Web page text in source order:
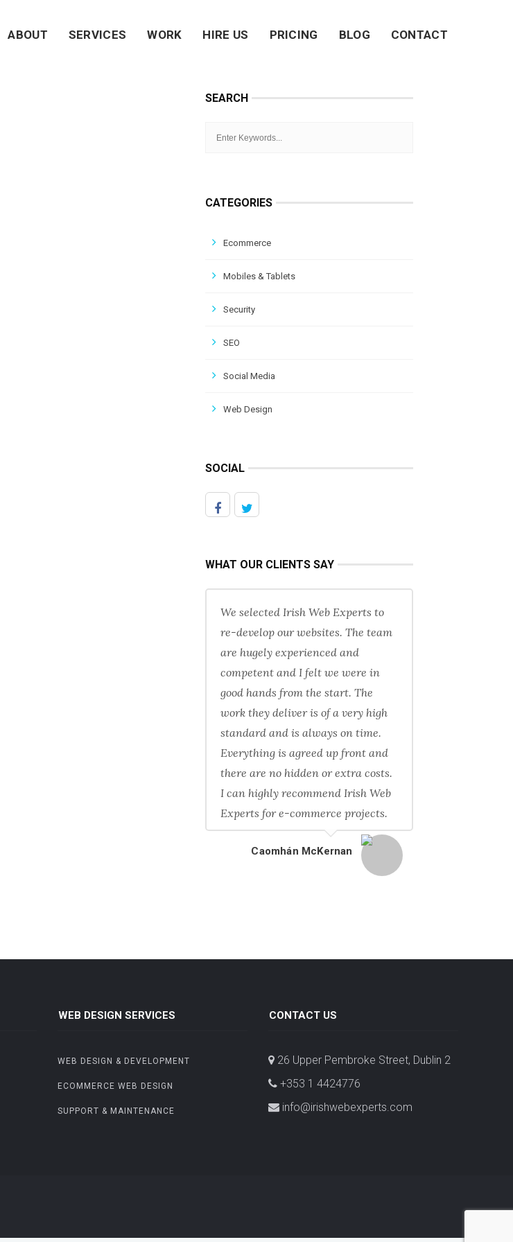
ABOUT SERVICES WORK HIRE US PRICING BLOG CONTACT
SEARCH
CATEGORIES
Ecommerce
Mobiles & Tablets
Security
SEO
Social Media
Web Design
SOCIAL
WHAT OUR CLIENTS SAY
We selected Irish Web Experts to
re-develop our websites. The team
are hugely experienced and
competent and I felt we were in
good hands from the start. The
work they deliver is of a very high
standard and is always on time.
Everything is agreed up front and
there are no hidden or extra costs.
I can highly recommend Irish Web
Experts for e-commerce projects.
Caomhán McKernan
WEB DESIGN SERVICES
WEB DESIGN & DEVELOPMENT
ECOMMERCE WEB DESIGN
SUPPORT & MAINTENANCE
CONTACT US
26 Upper Pembroke Street, Dublin 2
+353 1 4424776
info@irishwebexperts.com